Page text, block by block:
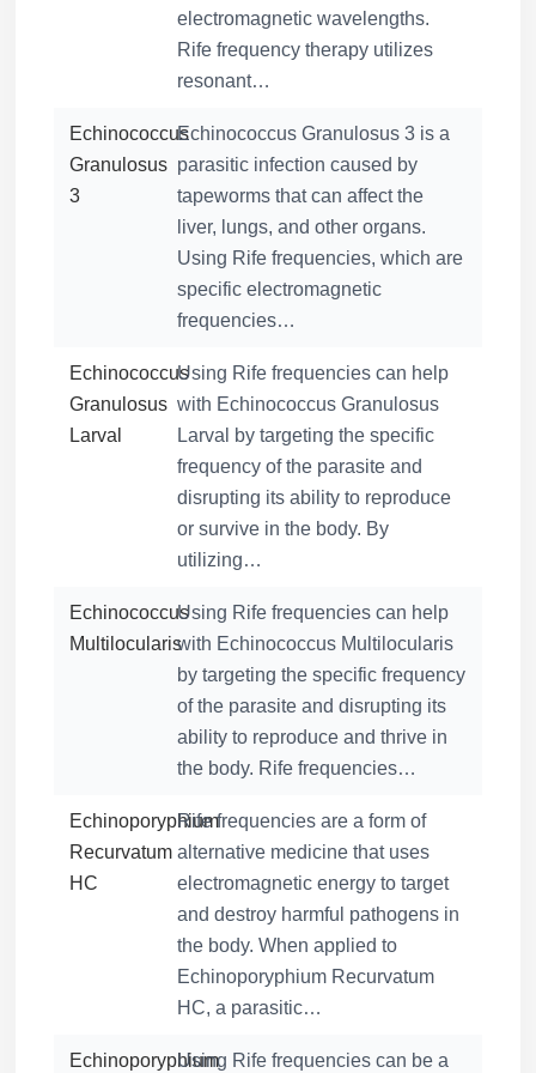
electromagnetic wavelengths.
Rife frequency therapy utilizes
resonant…
Echinococcus
Granulosus
3
Echinococcus Granulosus 3 is a
parasitic infection caused by
tapeworms that can affect the
liver, lungs, and other organs.
Using Rife frequencies, which are
specific electromagnetic
frequencies…
Echinococcus
Granulosus
Larval
Using Rife frequencies can help
with Echinococcus Granulosus
Larval by targeting the specific
frequency of the parasite and
disrupting its ability to reproduce
or survive in the body. By
utilizing…
Echinococcus
Multilocularis
Using Rife frequencies can help
with Echinococcus Multilocularis
by targeting the specific frequency
of the parasite and disrupting its
ability to reproduce and thrive in
the body. Rife frequencies…
Echinoporyphium
Recurvatum
HC
Rife frequencies are a form of
alternative medicine that uses
electromagnetic energy to target
and destroy harmful pathogens in
the body. When applied to
Echinoporyphium Recurvatum
HC, a parasitic…
EchinoporyphiumUsing Rife frequencies can be a